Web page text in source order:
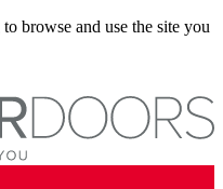
browse and use the site you